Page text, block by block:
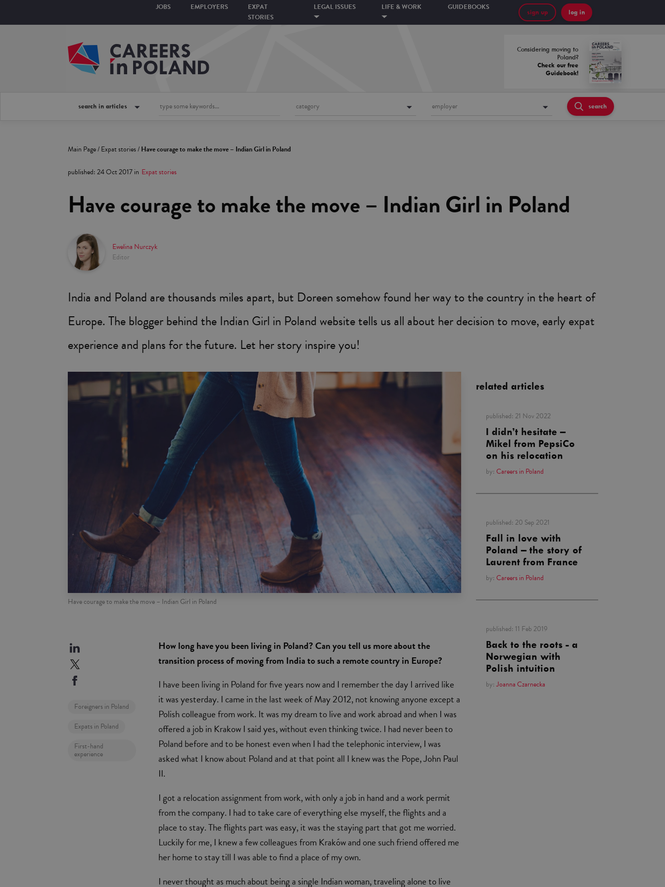
JOBS EMPLOYERS
EXPAT
STORIES
LEGAL ISSUES LIFE & WORK GUIDEBOOKS
sign up log in
Considering moving to
Poland?
Check our free
Guidebook!
search in articles category employer search
Main Page/Expat stories/Have courage to make the move – Indian Girl in Poland
published:24 Oct 2017in Expat stories
Have courage to make the move – Indian Girl in Poland
Ewelina Nurczyk
Editor
India and Poland are thousands miles apart, but Doreen somehow found her way to the country in the heart of
Europe. The blogger behind the Indian Girl in Poland website tells us all about her decision to move, early expat
experience and plans for the future. Let her story inspire you!
Have courage to make the move – Indian Girl in Poland
related articles
published: 21 Nov 2022
I didn’t hesitate –
Mikel from PepsiCo
on his relocation
by: Careers in Poland
published: 20 Sep 2021
Fall in love with
Poland – the story of
Laurent from France
by: Careers in Poland
published: 11 Feb 2019
Back to the roots - a
Norwegian with
Polish intuition
by: Joanna Czarnecka
Foreigners in Poland
Expats in Poland
First-hand
experience
How long have you been living in Poland? Can you tell us more about the
transition process of moving from India to such a remote country in Europe?
I have been living in Poland for five years now and I remember the day I arrived like
it was yesterday. I came in the last week of May 2012, not knowing anyone except a
Polish colleague from work. It was my dream to live and work abroad and when I was
offered a job in Krakow I said yes, without even thinking twice. I had never been to
Poland before and to be honest even when I had the telephonic interview, I was
asked what I know about Poland and at that point all I knew was the Pope, John Paul
II.
I got a relocation assignment from work, with only a job in hand and a work permit
from the company. I had to take care of everything else myself, the flights and a
place to stay. The flights part was easy, it was the staying part that got me worried.
Luckily for me, I knew a few colleagues from Kraków and one such friend offered me
her home to stay till I was able to find a place of my own.
I never thought as much about being a single Indian woman, traveling alone to live